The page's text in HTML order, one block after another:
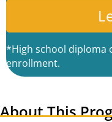
*High school diploma
enrollment.
About This